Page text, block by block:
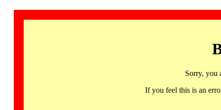
Sorry, you
If you feel this is an